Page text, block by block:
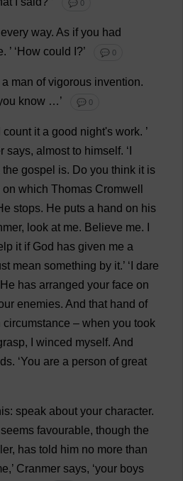
💬 0
every way. As if you had
. ’ ‘ How could ?’ 💬 0
a man of vigorous invention.
know …’ 💬 0
count it a good night's work. ’
says, almost to himself. ‘
the gospel is. Do you think it is
on which Thomas Cromwell
stops. He puts a hand on his
look at me. Believe me.
it if God has given me a
mean something by it.’ ‘ dare
He has arranged your face on
enemies. And that hand of
circumstance – when you took
, winced myself. And
. ‘You are a person of great
: speak about your character.
seems favourable, though the
has told him no more than
,’ Cranmer says, ‘your boys